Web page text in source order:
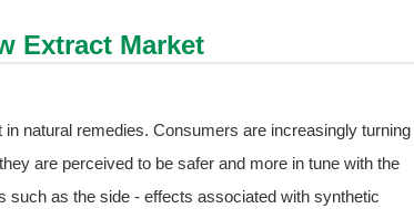
Extract Market
natural remedies. Consumers are increasingly turning
are perceived to be safer and more in tune with the
such as the side - effects associated with synthetic